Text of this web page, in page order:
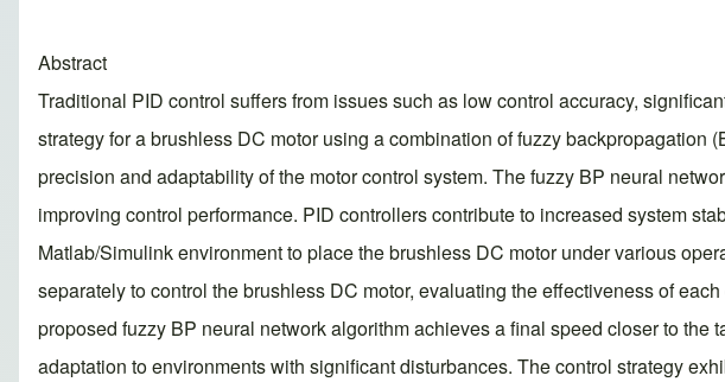
Abstract
Traditional PID control suffers from issues such as low control accuracy,
strategy for a brushless DC motor using a combination of fuzzy
precision and adaptability of the motor control system. The fuzzy BP neural
improving control performance. PID controllers contribute to increased system
Matlab/Simulink environment to place the brushless DC motor under various
separately to control the brushless DC motor, evaluating the effectiveness of
proposed fuzzy BP neural network algorithm achieves a final speed closer to
adaptation to environments with significant disturbances. The control strategy